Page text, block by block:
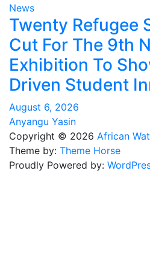
News
Twenty Refugee
Cut For The 9th
Exhibition To
Driven Student
August 6, 2026
Anyangu Yasin
Copyright © 2026 African
Theme by: Theme Horse
Proudly Powered by: